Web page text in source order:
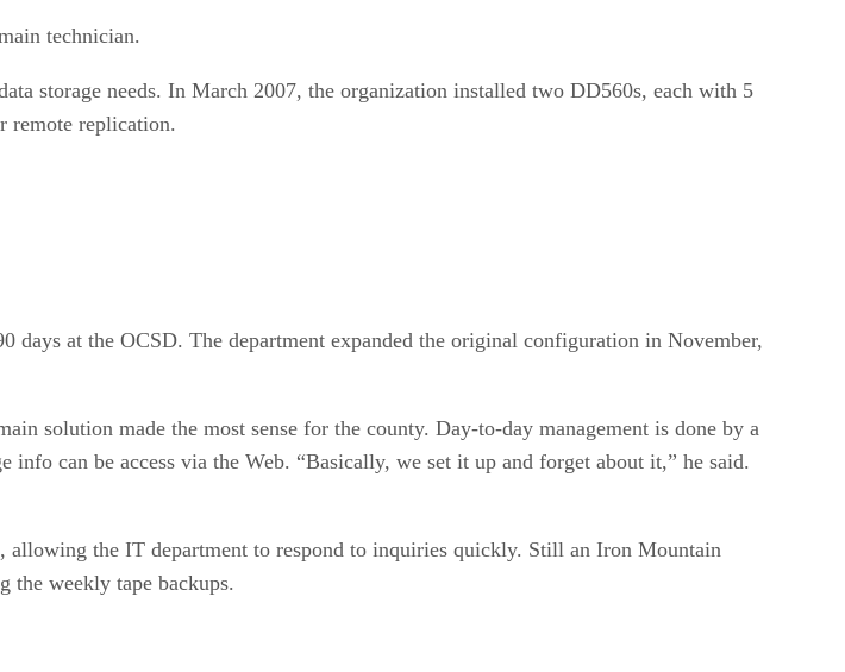
technician.
storage needs. In March 2007, the organization installed two DD560s, each with 5
remote replication.
at the OCSD. The department expanded the original configuration in November,
solution made the most sense for the county. Day-to-day management is done by a
info can be access via the Web. “Basically, we set it up and forget about it,” he said.
allowing the IT department to respond to inquiries quickly. Still an Iron Mountain
the weekly tape backups.